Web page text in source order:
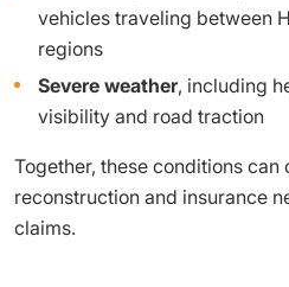
vehicles traveling between
regions
Severe weather, including
visibility and road traction
Together, these conditions
reconstruction and insurance
claims.